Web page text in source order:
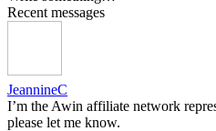
Recent messages
JeannineC
I’m the Awin affiliate network
please let me know.